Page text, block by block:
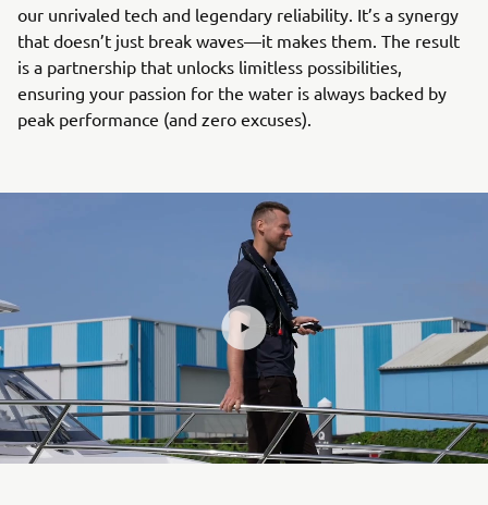
our unrivaled tech and legendary reliability. It’s a synergy
that doesn’t just break waves—it makes them. The result
is a partnership that unlocks limitless possibilities,
ensuring your passion for the water is always backed by
peak performance (and zero excuses).